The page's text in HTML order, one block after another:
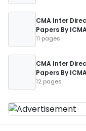
CMA Inter
Papers By
11 pages
CMA Inter
Papers By
12 pages